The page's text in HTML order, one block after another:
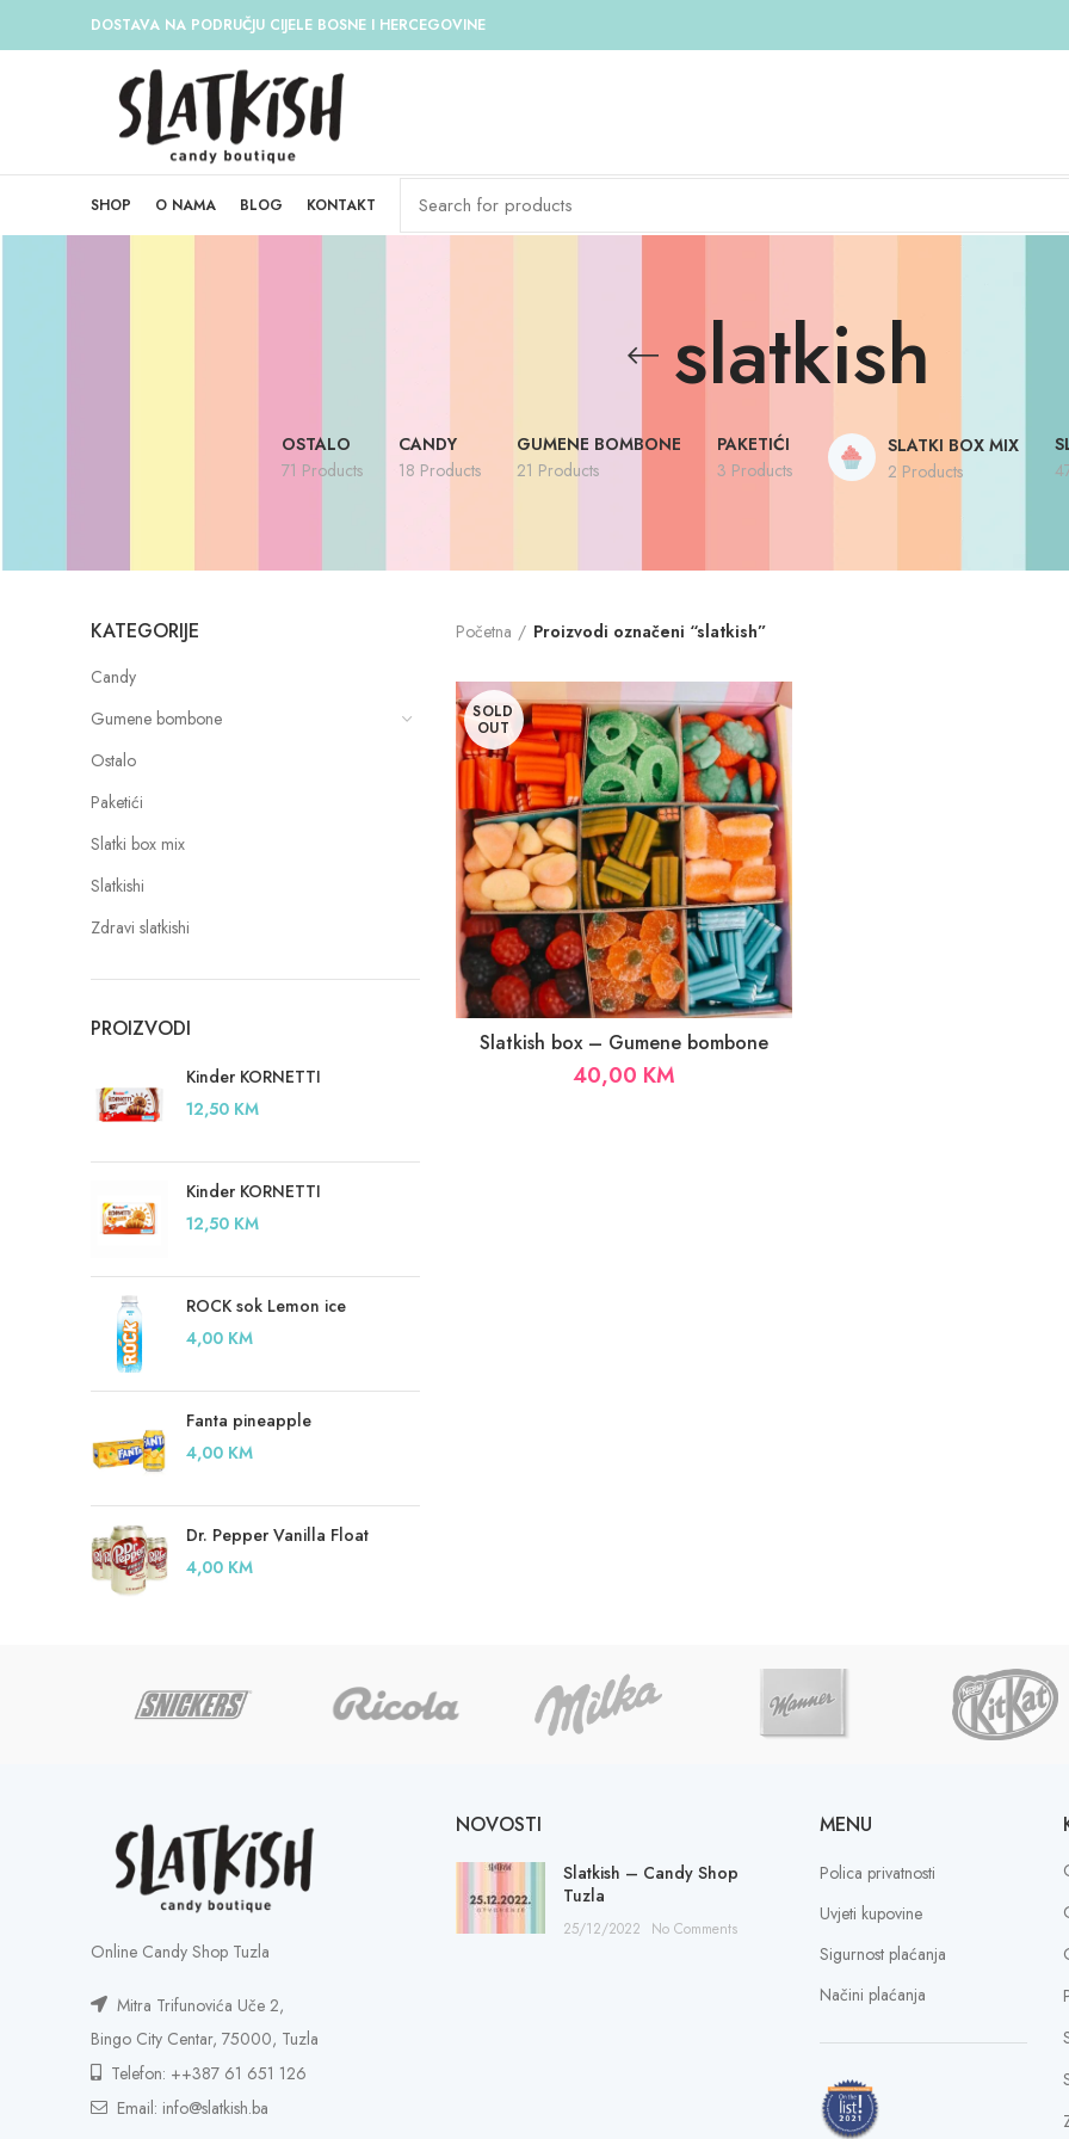
DOSTAVA NA PODRUČJU CIJELE BOSNE I HERCEGOVINE
SHOP O NAMA BLOG KONTAKT
slatkish
OSTALO
71 Products
CANDY
18 Products
GUMENE BOMBONE
21 Products
PAKETIĆI
3 Products
SLATKI BOX MIX
2 Products
KATEGORIJE
Candy
Gumene bombone
Ostalo
Paketići
Slatki box mix
Slatkishi
Zdravi slatkishi
PROIZVODI
Kinder KORNETTI
12,50 KM
Kinder KORNETTI
12,50 KM
ROCK sok Lemon ice
4,00 KM
Fanta pineapple
4,00 KM
Dr. Pepper Vanilla Float
4,00 KM
Početna Proizvodi označeni “slatkish”
SOLD
OUT
Slatkish box – Gumene bombone
40,00 KM
Online Candy Shop Tuzla
Mitra Trifunovića Uče 2,
Bingo City Centar, 75000, Tuzla
Telefon: ++387 61 651 126
Email: info@slatkish.ba
NOVOSTI
Slatkish – Candy Shop
Tuzla
25/12/2022 No Comments
MENU
Polica privatnosti
Uvjeti kupovine
Sigurnost plaćanja
Načini plaćanja